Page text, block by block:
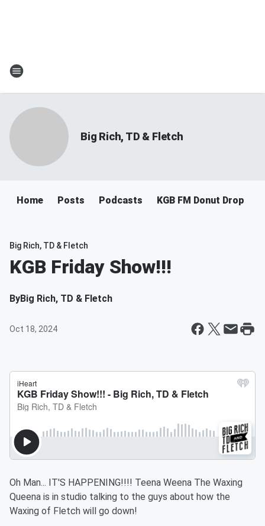
Big Rich, TD & Fletch
Home Posts Podcasts KGB FM Donut Drop
Big Rich, TD & Fletch
KGB Friday Show!!!
ByBig Rich, TD & Fletch
Oct 18, 2024
Oh Man... IT'S HAPPENING!!!! Teena Weena The Waxing
Queena is in studio talking to the guys about how the
Waxing of Fletch will go down!